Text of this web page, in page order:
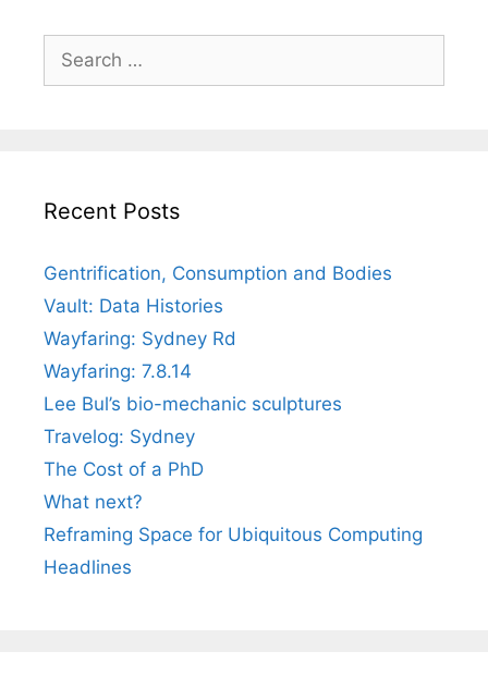
Search
for:
Recent Posts
Gentrification, Consumption and Bodies
Vault: Data Histories
Wayfaring: Sydney Rd
Wayfaring: 7.8.14
Lee Bul’s bio-mechanic sculptures
Travelog: Sydney
The Cost of a PhD
What next?
Reframing Space for Ubiquitous Computing
Headlines